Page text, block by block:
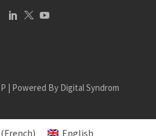
| Powered By Digital Syndrom
(French) English